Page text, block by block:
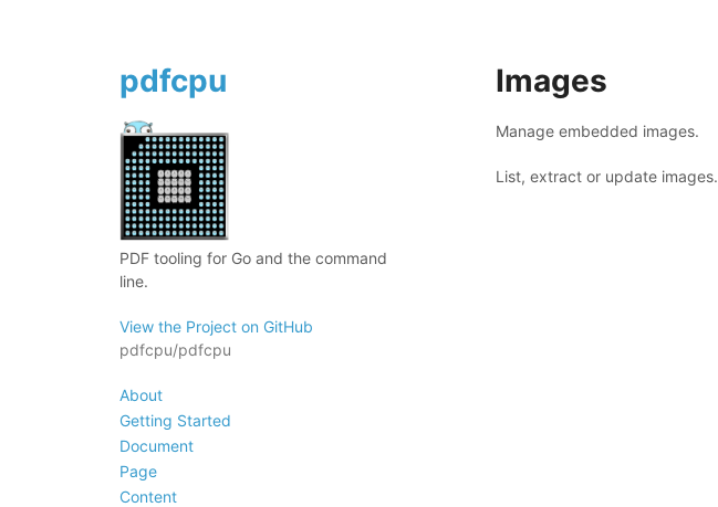
pdfcpu
PDF tooling for Go and the command
line.
View the Project on GitHub
pdfcpu/pdfcpu
About
Getting Started
Document
Page
Content
Images
Manage embedded images.
List, extract or update images.